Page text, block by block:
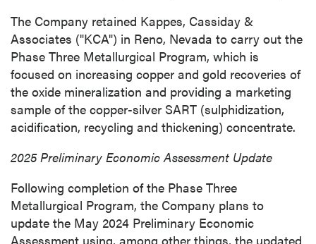
The Company retained Kappes, Cassiday &
Associates ("KCA") in Reno, Nevada to carry out the
Phase Three Metallurgical Program, which is
focused on increasing copper and gold recoveries of
the oxide mineralization and providing a marketing
sample of the copper-silver SART (sulphidization,
acidification, recycling and thickening) concentrate.
2025 Preliminary Economic Assessment Update
Following completion of the Phase Three
Metallurgical Program, the Company plans to
update the May 2024 Preliminary Economic
Assessment using, among other things, the updated